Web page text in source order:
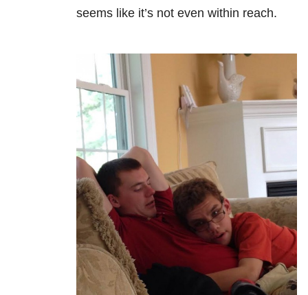
seems like it’s not even within reach.